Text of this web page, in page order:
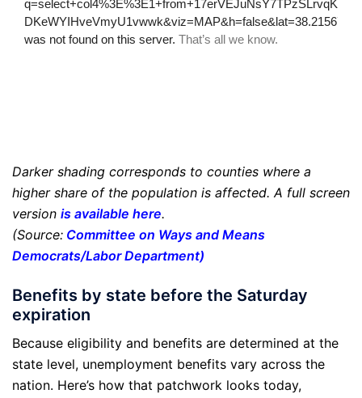
Darker shading corresponds to counties where a
higher share of the population is affected. A full screen
version is available here.
(Source: Committee on Ways and Means
Democrats/Labor Department)
Benefits by state before the Saturday
expiration
Because eligibility and benefits are determined at the
state level, unemployment benefits vary across the
nation. Here’s how that patchwork looks today,